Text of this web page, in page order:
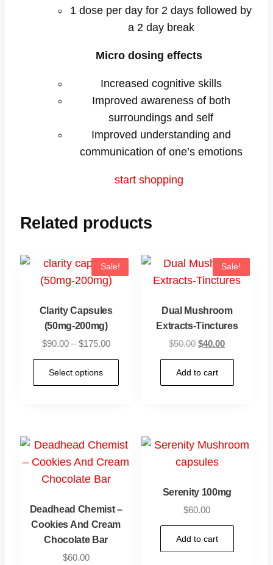
1 dose per day for 2 days followed by
a 2 day break
Micro dosing effects
Increased cognitive skills
Improved awareness of both
surroundings and self
Improved understanding and
communication of one’s emotions
start shopping
Related products
Sale!
Clarity Capsules
(50mg-200mg)
$90.00 – $175.00
Select options
Sale!
Dual Mushroom
Extracts-Tinctures
$50.00 $40.00
Add to cart
Deadhead Chemist –
Cookies And Cream
Chocolate Bar
$60.00
Serenity 100mg
$60.00
Add to cart